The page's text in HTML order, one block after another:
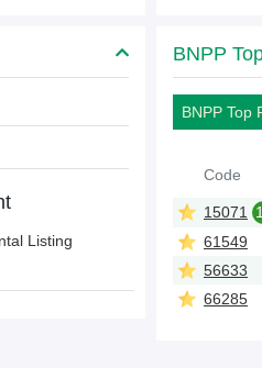
Listing
BNPP
BNPP Top
Code
15071
61549
56633
66285